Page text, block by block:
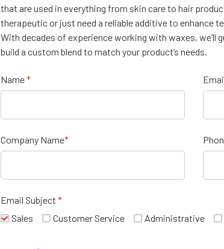
that are used in everything from skin care to hair
therapeutic or just need a reliable additive to enhance
With decades of experience working with waxes, we’ll
build a custom blend to match your product’s needs.
Name*
Company Name*
Email Subject *
Sales
Customer Service Administrative